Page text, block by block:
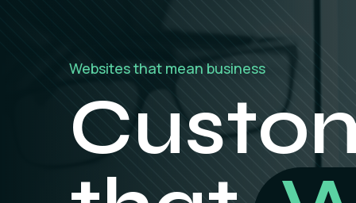
Digital strategies that drive real results